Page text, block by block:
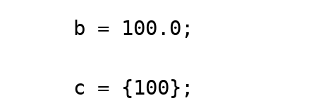
b = 100.0;
c = {100};